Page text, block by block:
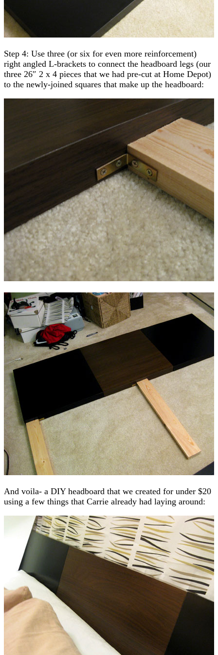
Step 4: Use three (or six for even more reinforcement)
right angled L-brackets to connect the headboard legs (our
three 26″ 2 x 4 pieces that we had pre-cut at Home Depot)
to the newly-joined squares that make up the headboard:
And voila- a DIY headboard that we created for under $20
using a few things that Carrie already had laying around: